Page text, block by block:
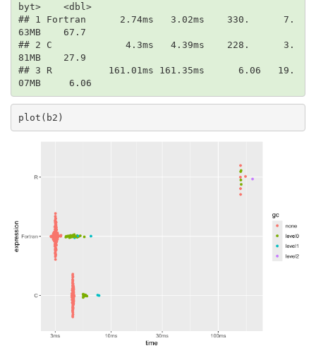
byt>    <dbl>
## 1 Fortran      2.74ms   3.02ms    330.      7.
63MB    67.7
## 2 C             4.3ms   4.39ms    228.      3.
81MB    27.9
## 3 R          161.01ms 161.35ms      6.06   19.
07MB     6.06
plot(b2)